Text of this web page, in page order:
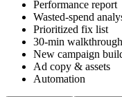
Performance report
Wasted-spend
Prioritized fix list
30-min walkthrough
New campaign
Ad copy & assets
Automation